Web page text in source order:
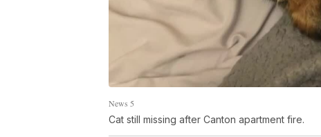
News 5
Cat still missing after Canton apartment fire.